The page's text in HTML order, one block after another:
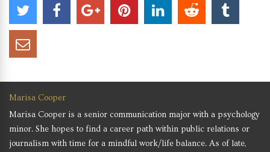
Marisa Cooper
Marisa Cooper is a senior communication major with a psychology
minor. She hopes to find a career path within public relations or
journalism with time for a mindful work/life balance. As of late,